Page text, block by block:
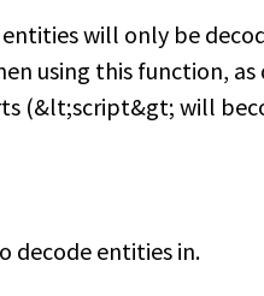
entities will only be
using this function,
(&lt;script&gt; will
decode entities in.